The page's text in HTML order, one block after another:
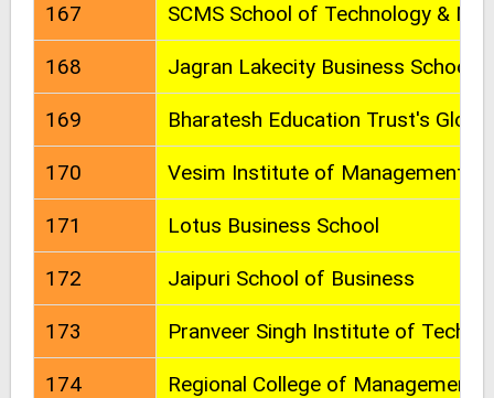
167 SCMS School of Technology &
168 Jagran Lakecity Business School
169 Bharatesh Education Trust's
170 Vesim Institute of Management
171 Lotus Business School
172 Jaipuri School of Business
173 Pranveer Singh Institute of
174 Regional College of Management